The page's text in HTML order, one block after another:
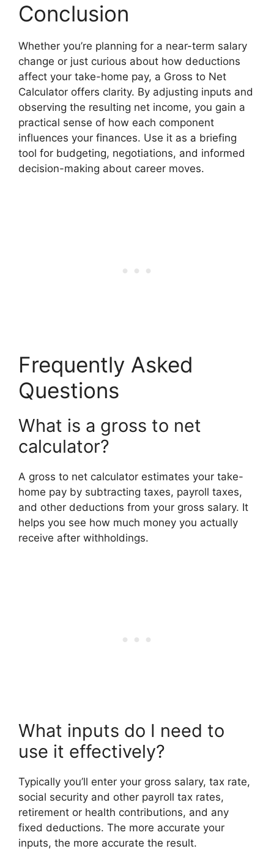
Conclusion
Whether you’re planning for a near-term salary
change or just curious about how deductions
affect your take-home pay, a Gross to Net
Calculator offers clarity. By adjusting inputs and
observing the resulting net income, you gain a
practical sense of how each component
influences your finances. Use it as a briefing
tool for budgeting, negotiations, and informed
decision-making about career moves.
Frequently Asked
Questions
What is a gross to net
calculator?
A gross to net calculator estimates your take-
home pay by subtracting taxes, payroll taxes,
and other deductions from your gross salary. It
helps you see how much money you actually
receive after withholdings.
What inputs do I need to
use it effectively?
Typically you’ll enter your gross salary, tax rate,
social security and other payroll tax rates,
retirement or health contributions, and any
fixed deductions. The more accurate your
inputs, the more accurate the result.